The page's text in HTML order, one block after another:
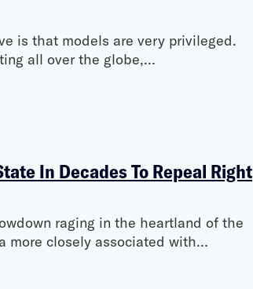
is that models are very privileged.
all over the globe,…
In Decades To Repeal Right
raging in the heartland of the
more closely associated with…